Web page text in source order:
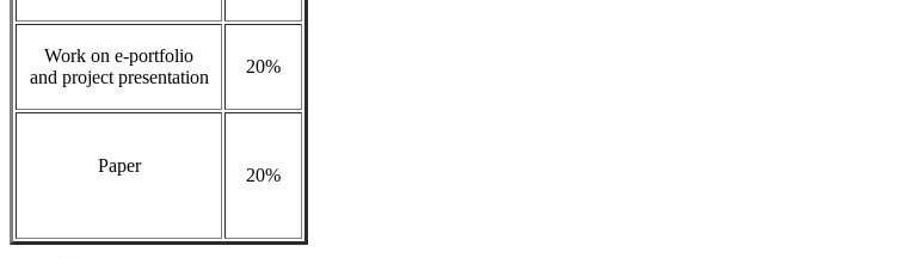
Work on e-portfolio
and project presentation
20%
Paper 20%